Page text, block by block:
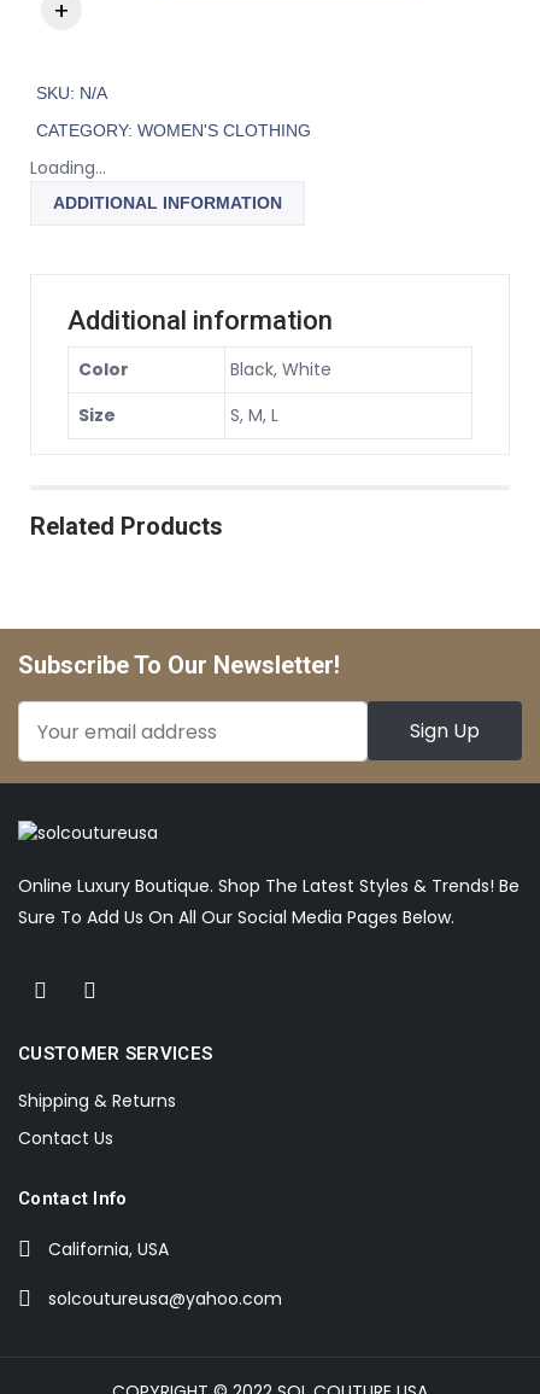
SKU: N/A
CATEGORY: WOMEN'S CLOTHING
Loading...
ADDITIONAL INFORMATION
Additional information
Color
Black, White
Size
S, M, L
Related Products
Subscribe To Our Newsletter!
Online Luxury Boutique. Shop The Latest Styles & Trends! Be
Sure To Add Us On All Our Social Media Pages Below.
CUSTOMER SERVICES
Shipping & Returns
Contact Us
Contact Info
California, USA
solcoutureusa@yahoo.com